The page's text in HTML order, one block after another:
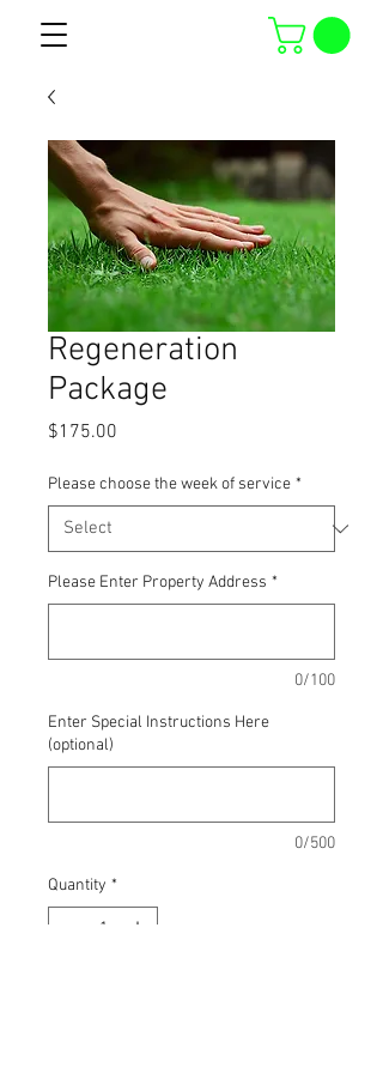
Regeneration
Package
$175.00
Please choose the week of service *
Please Enter Property Address *
0/100
Enter Special Instructions Here
(optional)
0/500
Quantity *